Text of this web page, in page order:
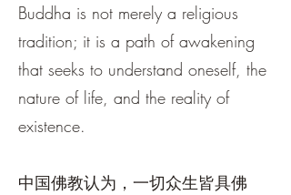
Buddha is not merely a religious
tradition; it is a path of awakening
that seeks to understand oneself, the
nature of life, and the reality of
existence.
中国佛教认为，一切众生皆具佛